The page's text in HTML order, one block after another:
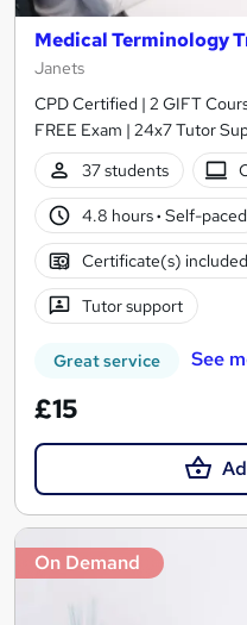
Medical Terminology
Janets
CPD Certified | 2 GIFT
FREE Exam | 24x7 Tutor
37 students
4.8 hours· Self-paced
Certificate(s) included
Tutor support
Great service See
£15
On Demand